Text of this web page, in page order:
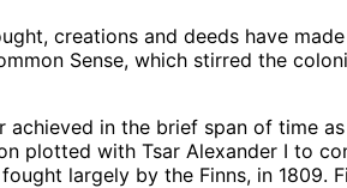
creations and deeds have
Sense, which stirred the
in the brief span of time
plotted with Tsar Alexander I to
largely by the Finns, in 1809.